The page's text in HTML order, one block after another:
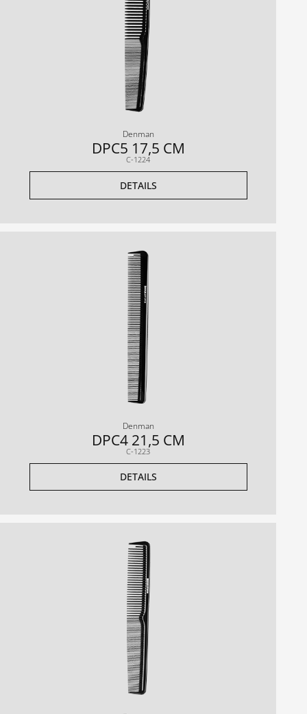
Denman
DPC5 17,5 CM
C-1224
DETAILS
Denman
DPC4 21,5 CM
C-1223
DETAILS